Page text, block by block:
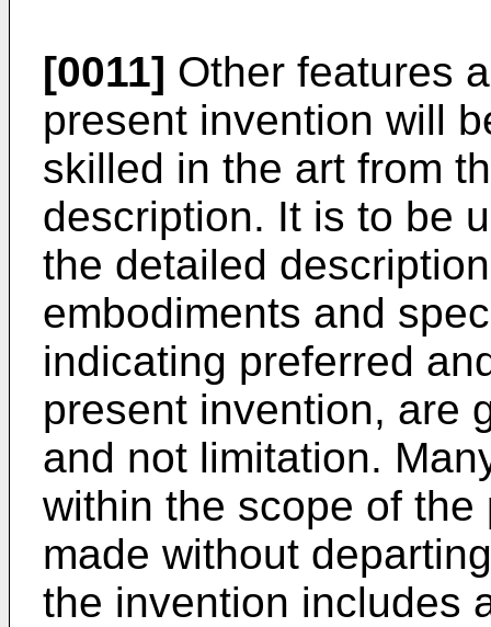
[0011] Other features
present invention will
skilled in the art from
description. It is to be
the detailed
embodiments and
indicating preferred
present invention, are
and not limitation.
within the scope of
made without
the invention includes